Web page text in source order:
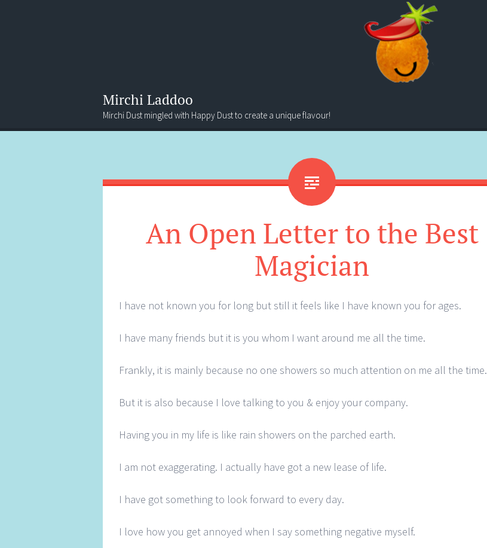
Mirchi Laddoo
Mirchi Dust mingled with Happy Dust to create a unique flavour!
Menu
Search
An Open Letter to the Best
Magician
I have not known you for long but still it feels like I have known you for ages.
I have many friends but it is you whom I want around me all the time.
Frankly, it is mainly because no one showers so much attention on me all the time.
But it is also because I love talking to you & enjoy your company.
Having you in my life is like rain showers on the parched earth.
I am not exaggerating. I actually have got a new lease of life.
I have got something to look forward to every day.
I love how you get annoyed when I say something negative myself.